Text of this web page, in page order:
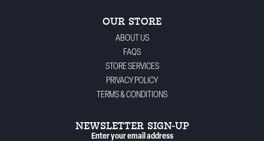
OUR STORE
ABOUT US
FAQS
STORE SERVICES
PRIVACY POLICY
TERMS & CONDITIONS
NEWSLETTER SIGN-UP
Enter your email address